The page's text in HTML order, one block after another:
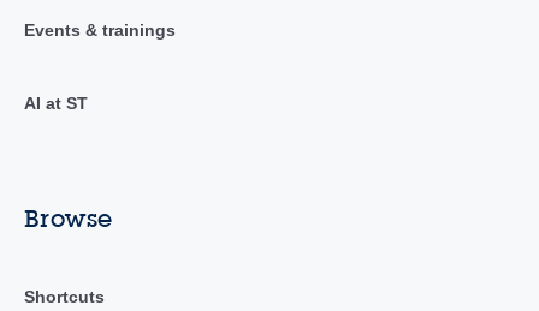
Events & trainings
AI at ST
Browse
Shortcuts